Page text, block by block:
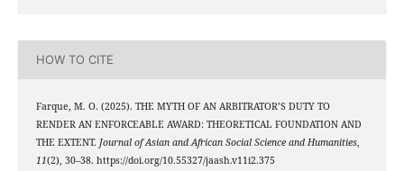
HOW TO CITE
Farque, M. O. (2025). THE MYTH OF AN ARBITRATOR’S DUTY TO
RENDER AN ENFORCEABLE AWARD: THEORETICAL FOUNDATION AND
THE EXTENT. Journal of Asian and African Social Science and Humanities,
11(2), 30–38. https://doi.org/10.55327/jaash.v11i2.375